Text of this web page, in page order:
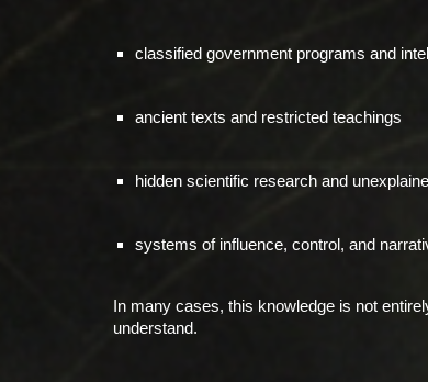
classified government programs and
ancient texts and restricted teachings
hidden scientific research and
systems of influence, control, and
In many cases, this knowledge is not
understand.